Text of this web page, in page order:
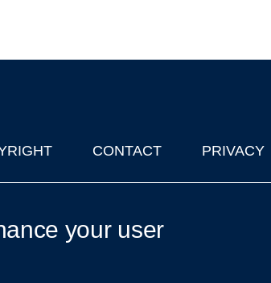
CONTACT PRIVACY
your user